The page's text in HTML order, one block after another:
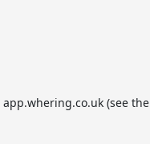
app.whering.co.uk(see the